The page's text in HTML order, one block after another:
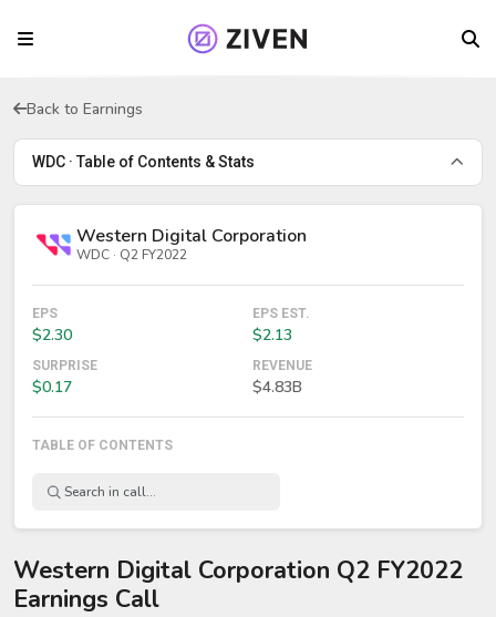
Back to Earnings
WDC · Table of Contents & Stats
Western Digital Corporation
WDC · Q2 FY2022
EPS
$2.30
EPS EST.
$2.13
SURPRISE
$0.17
REVENUE
$4.83B
TABLE OF CONTENTS
Western Digital Corporation Q2 FY2022
Earnings Call